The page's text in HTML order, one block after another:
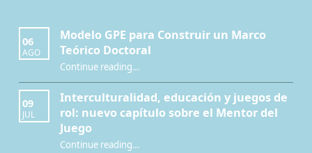
06
AGO
Modelo GPE para Construir un Marco
Teórico Doctoral
Continue reading“Modelo GPE para Construir un Marco Teórico Doctoral”
…
09
JUL
Interculturalidad, educación y juegos de
rol: nuevo capítulo sobre el Mentor del
Juego
Continue reading“Interculturalidad, educación y juegos de rol: nuevo capítulo sobre el Mentor del Juego”
…